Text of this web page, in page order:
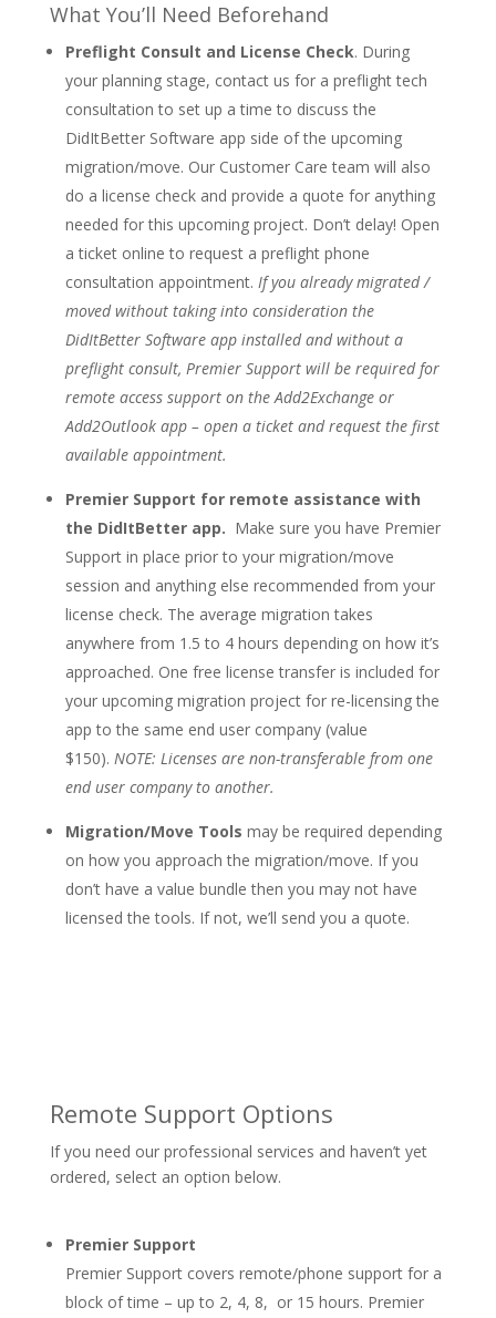
What You’ll Need Beforehand
Preflight Consult and License Check. During
your planning stage, contact us for a preflight tech
consultation to set up a time to discuss the
DidItBetter Software app side of the upcoming
migration/move. Our Customer Care team will also
do a license check and provide a quote for anything
needed for this upcoming project. Don’t delay! Open
a ticket online to request a preflight phone
consultation appointment. If you already migrated /
moved without taking into consideration the
DidItBetter Software app installed and without a
preflight consult, Premier Support will be required for
remote access support on the Add2Exchange or
Add2Outlook app – open a ticket and request the first
available appointment.
Premier Support for remote assistance with
the DidItBetter app. Make sure you have Premier
Support in place prior to your migration/move
session and anything else recommended from your
license check. The average migration takes
anywhere from 1.5 to 4 hours depending on how it’s
approached. One free license transfer is included for
your upcoming migration project for re-licensing the
app to the same end user company (value
$150). NOTE: Licenses are non-transferable from one
end user company to another.
Migration/Move Tools may be required depending
on how you approach the migration/move. If you
don’t have a value bundle then you may not have
licensed the tools. If not, we’ll send you a quote.
Remote Support Options
If you need our professional services and haven’t yet
ordered, select an option below.
Premier Support
Premier Support covers remote/phone support for a
block of time – up to 2, 4, 8, or 15 hours. Premier